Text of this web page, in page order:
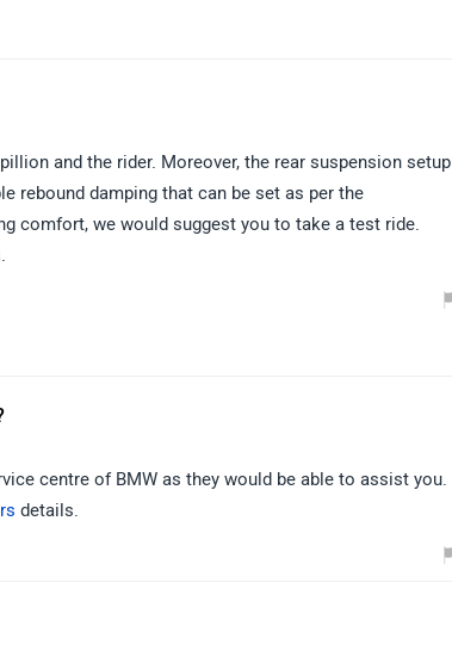
and the rider. Moreover, the rear suspension setup
rebound damping that can be set as per the
comfort, we would suggest you to take a test ride.
centre of BMW as they would be able to assist you.
details.